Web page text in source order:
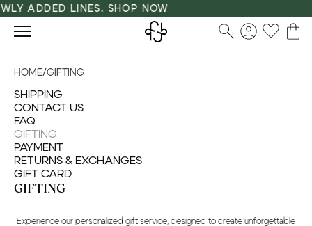
ADDED LINES. SHOP NOW
HOME/GIFTING
SHIPPING
CONTACT US
FAQ
GIFTING
PAYMENT
RETURNS & EXCHANGES
GIFT CARD
GIFTING
Experience our personalized gift service, designed to create unforgettable